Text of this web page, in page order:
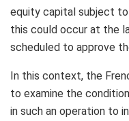
equity capital subject
this could occur at the
scheduled to approve
In this context, the
to examine the
in such an operation to